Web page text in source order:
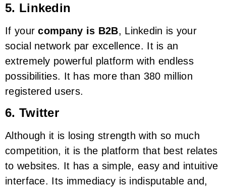
5. Linkedin
If yourcompany is B2B, Linkedin is your
social network par excellence. It is an
extremely powerful platform with endless
possibilities. It has more than 380 million
registered users.
6. Twitter
Although it is losing strength with so much
competition, it is the platform that best relates
to websites. It has a simple, easy and intuitive
interface. Its immediacy is indisputable and,